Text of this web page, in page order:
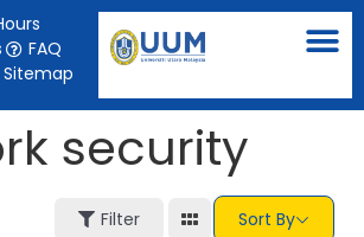
FAQ
Sitemap
security
Filter Sort By